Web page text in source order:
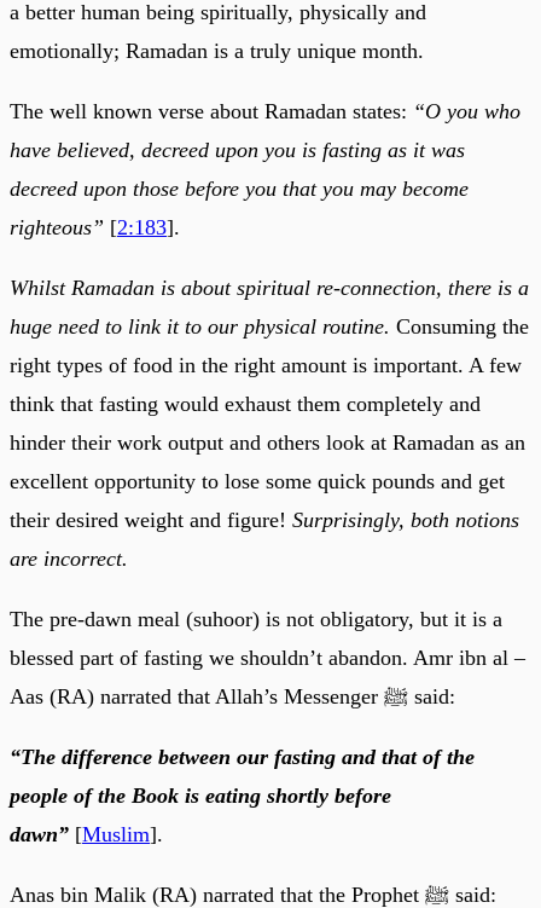
a better human being spiritually, physically and
emotionally; Ramadan is a truly unique month.
The well known verse about Ramadan states: “O you who
have believed, decreed upon you is fasting as it was
decreed upon those before you that you may become
righteous” [2:183].
Whilst Ramadan is about spiritual re-connection, there is a
huge need to link it to our physical routine. Consuming the
right types of food in the right amount is important. A few
think that fasting would exhaust them completely and
hinder their work output and others look at Ramadan as an
excellent opportunity to lose some quick pounds and get
their desired weight and figure! Surprisingly, both notions
are incorrect.
The pre-dawn meal (suhoor) is not obligatory, but it is a
blessed part of fasting we shouldn’t abandon. Amr ibn al –
Aas (RA) narrated that Allah’s Messenger ﷺ said:
“The difference between our fasting and that of the
people of the Book is eating shortly before
dawn” [Muslim].
Anas bin Malik (RA) narrated that the Prophet ﷺ said: